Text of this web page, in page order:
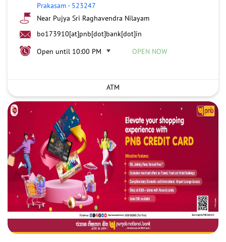
Prakasam- 523247
Near Pujya Sri Raghavendra Nilayam
bo173910[at]pnb[dot]bank[dot]in
Open until 10:00 PM
OPEN NOW
ATM